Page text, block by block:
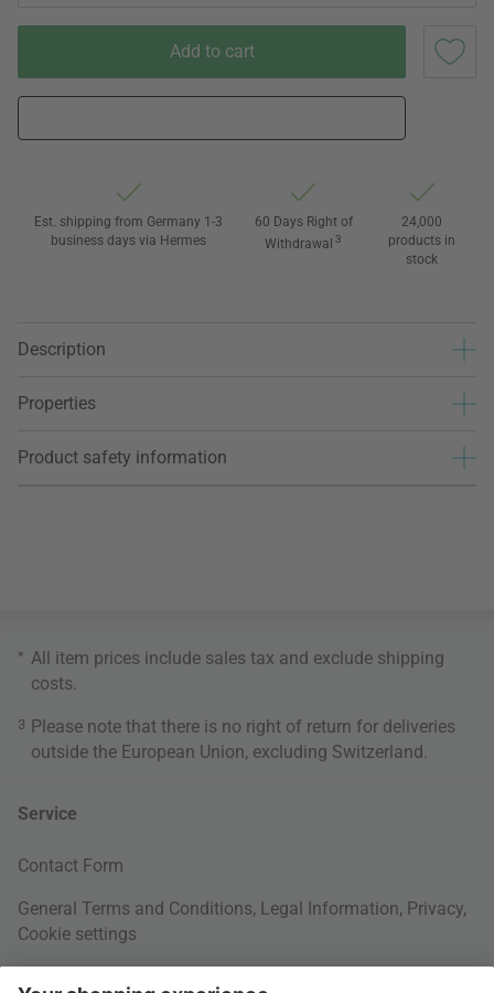
Add to cart
Est. shipping from Germany 1-3
business days via Hermes
60 Days Right of
Withdrawal 3
24,000
products in
stock
Description
Properties
Product safety information
* All item prices include sales tax and exclude shipping
costs
3 Please note that there is no right of return for deliveries
outside the European Union, excluding Switzerland.
Service
Contact Form
General Terms and Conditions, Legal Information, Privacy,
Cookie settings